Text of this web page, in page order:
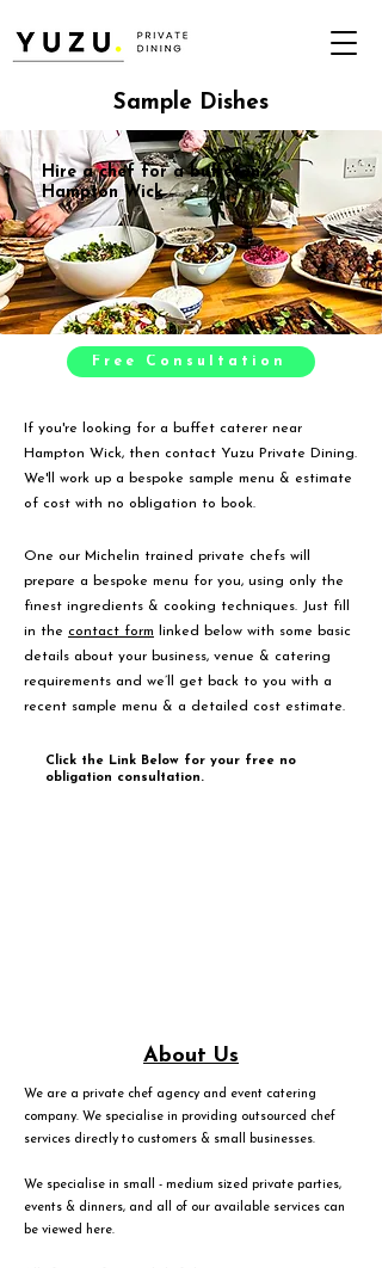
Sample Dishes
Hire a chef for a buffet in
Hampton Wick
Free Consultation
If you're looking for a buffet caterer near
Hampton Wick, then contact Yuzu Private Dining.
We'll work up a bespoke sample menu & estimate
of cost with no obligation to book.
One our Michelin trained private chefs will
prepare a bespoke menu for you, using only the
finest ingredients & cooking techniques. Just fill
in the contact form linked below with some basic
details about your business, venue & catering
requirements and we’ll get back to you with a
recent sample menu & a detailed cost estimate.
Click the Link Below for your free no
obligation consultation.
About Us
We are a private chef agency and event catering
company. We specialise in providing outsourced chef
services directly to customers & small businesses.
We specialise in small - medium sized private parties,
events & dinners, and all of our available services can
be viewed
here.